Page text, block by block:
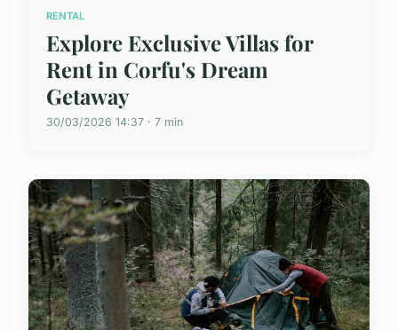
RENTAL
Explore Exclusive Villas for
Rent in Corfu's Dream
Getaway
30/03/2026 14:37 · 7 min